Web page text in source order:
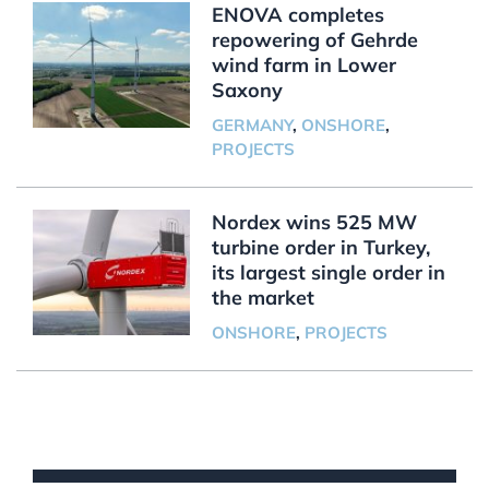
ENOVA completes
repowering of Gehrde
wind farm in Lower
Saxony
GERMANY, ONSHORE,
PROJECTS
Nordex wins 525 MW
turbine order in Turkey,
its largest single order in
the market
ONSHORE, PROJECTS